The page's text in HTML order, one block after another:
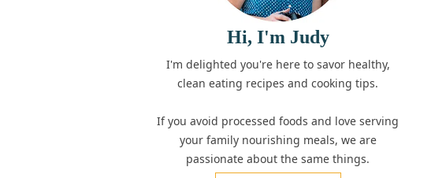
Hi, I'm Judy
I'm delighted you're here to savor healthy,
clean eating recipes and cooking tips.
If you avoid processed foods and love serving
your family nourishing meals, we are
passionate about the same things.